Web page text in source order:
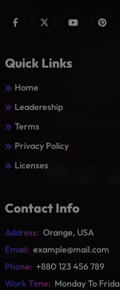
Quick Links
Home
Leadereship
Terms
Privacy Policy
Licenses
Contact Info
Address: Orange, USA
Email: example@mail.com
Phone: +880 123 456 789
Work Time: Monday To